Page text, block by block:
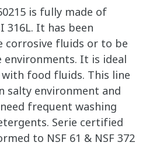
is fully made of
316L. It has been
corrosive fluids or to be
environments. It is ideal
food fluids. This line
salty environment and
frequent washing
Serie certified
to NSF 61 & NSF 372